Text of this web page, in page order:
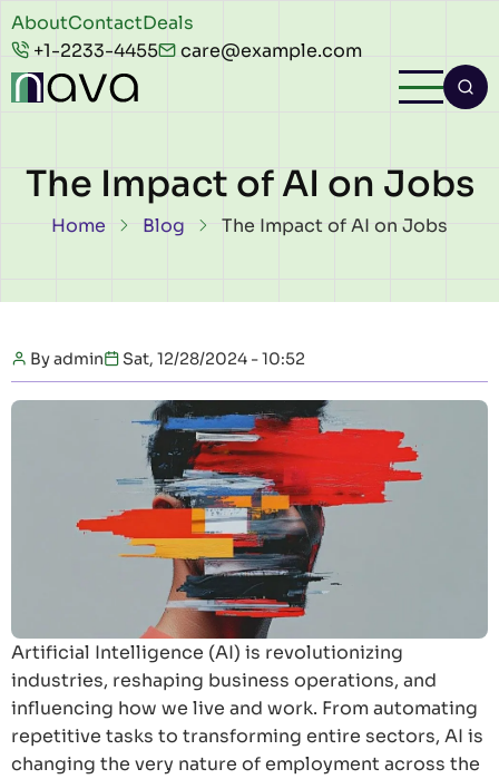
Skip to main content
Header
top
AboutContactDeals
+1-2233-4455
care@example.com
The Impact of AI on Jobs
Breadcrumb
Home Blog The Impact of AI on Jobs
Byadmin Sat, 12/28/2024 - 10:52
Artificial Intelligence (AI) is revolutionizing
industries, reshaping business operations, and
influencing how we live and work. From automating
repetitive tasks to transforming entire sectors, AI is
changing the very nature of employment across the